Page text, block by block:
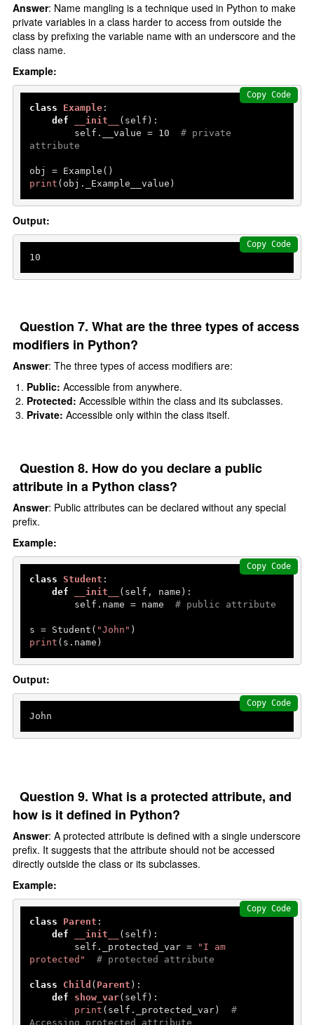
Answer: Name mangling is a technique used in Python to make
private variables in a class harder to access from outside the
class by prefixing the variable name with an underscore and the
class name.
Example:
class Example:
def
__init__ ( self ):
        self.__value =
10
# private
attribute
print (obj._Example__value)
Copy Code
Output:
10
Copy Code
Question 7. What are the three types of access
modifiers in Python?
Answer: The three types of access modifiers are:
Public: Accessible from anywhere.
Protected:Accessible within the class and its subclasses.
Private: Accessible only within the class itself.
Question 8. How do you declare a public
attribute in a Python class?
Answer: Public attributes can be declared without any special
prefix.
Example:
class Student :
def
__init__ ( self, name ):
        self.name = name
# public attribute
s = Student( "John"
print (s.name)
Copy Code
Output:
John
Copy Code
Question 9. What is a protected attribute, and
how is it defined in Python?
Answer: A protected attribute is defined with a single underscore
prefix. It suggests that the attribute should not be accessed
directly outside the class or its subclasses.
Example:
class Parent :
def
__init__ ( self ):
        self._protected_var =
"I am
protected"
# protected attribute
class Child ( Parent ):
def
show_var( self ):
print (self._protected_var) #
Accessing protected attribute
Copy Code